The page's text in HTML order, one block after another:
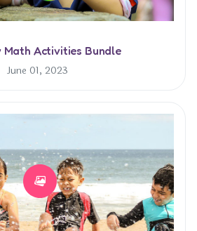
Math Activities Bundle
June 01, 2023